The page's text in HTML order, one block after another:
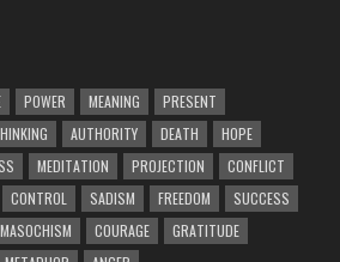
POWER MEANING
PRESENT
AUTHORITY DEATH
HOPE
MEDITATION PROJECTION
CONFLICT
CONTROL SADISM FREEDOM
SUCCESS
MASOCHISM COURAGE
GRATITUDE